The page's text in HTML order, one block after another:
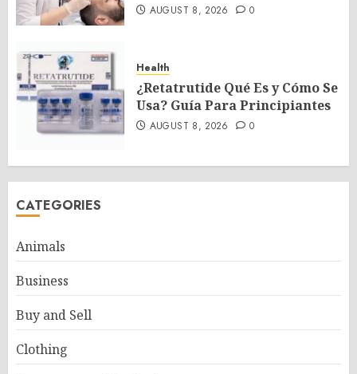
AUGUST 8, 2026 0
Health
¿Retatrutide Qué Es y Cómo Se
Usa? Guía Para Principiantes
AUGUST 8, 2026 0
CATEGORIES
Animals
Business
Buy and Sell
Clothing